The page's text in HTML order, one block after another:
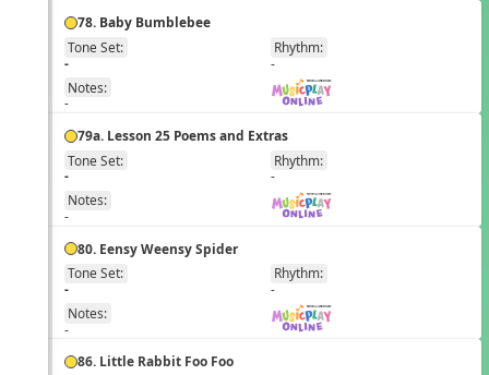
78. Baby Bumblebee
Tone Set:
-
Rhythm:
-
Notes:
-
79a. Lesson 25 Poems and Extras
Tone Set:
-
Rhythm:
-
Notes:
-
80. Eensy Weensy Spider
Tone Set:
-
Rhythm:
-
Notes:
-
86. Little Rabbit Foo Foo